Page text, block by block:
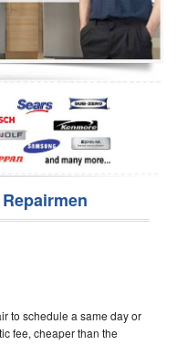
to schedule a same day or
fee, cheaper than the